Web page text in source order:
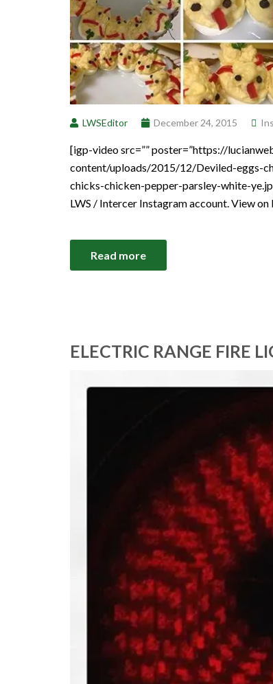
LWSEditor December 24, 2015
[igp-video src=”” poster=”https://
content/uploads/2015/12/Deviled-eggs-
chicks-chicken-pepper-parsley-white-
LWS / Intercer Instagram account. View on
Read more
ELECTRIC RANGE FIRE